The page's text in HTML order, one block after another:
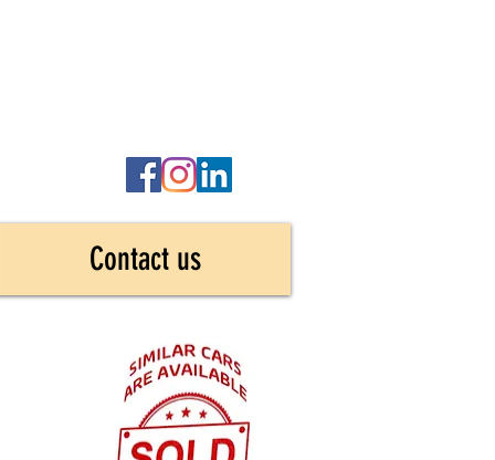
Contact us